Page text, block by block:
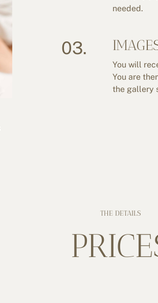
needed.
03.
You will
You are
the gallery
THE DETAILS